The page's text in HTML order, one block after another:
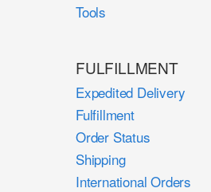
Tools
FULFILLMENT
Expedited Delivery
Fulfillment
Order Status
Shipping
International Orders